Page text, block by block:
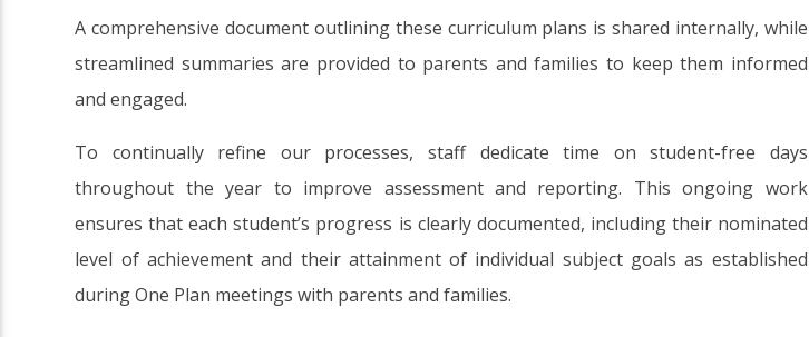
A comprehensive document outlining these curriculum plans is shared internally, while
streamlined summaries are provided to parents and families to keep them informed
and engaged.
To continually refine our processes, staff dedicate time on student-free days
throughout the year to improve assessment and reporting. This ongoing work
ensures that each student’s progress is clearly documented, including their nominated
level of achievement and their attainment of individual subject goals as established
during One Plan meetings with parents and families.